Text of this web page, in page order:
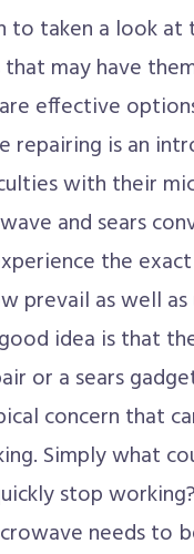
to taken a look
may have
effective
repairing is an
with their
and sears
the
prevail as well
idea is that
or a sears
concern that
Simply what
stop
needs to